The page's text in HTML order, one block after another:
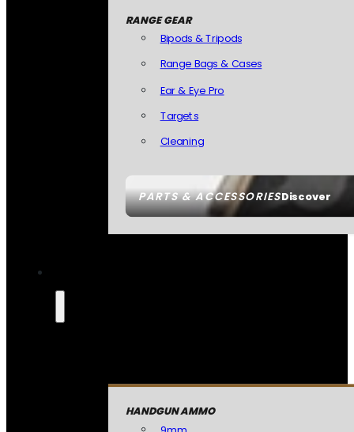
PARTS & ACCESSORIESDiscover
RANGE GEAR
Bipods & Tripods
Range Bags & Cases
Ear & Eye Pro
Targets
Cleaning
HANDGUN AMMO